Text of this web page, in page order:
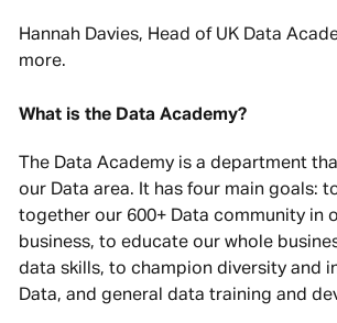
Hannah Davies, Head of UK Data
more.
What is the Data Academy?
The Data Academy is a department
our Data area. It has four main goals:
together our 600+ Data community in
business, to educate our whole
data skills, to champion diversity and
Data, and general data training and